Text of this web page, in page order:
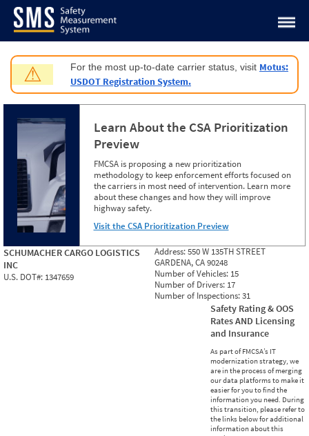
Jump to content
⚠ For the most up-to-date carrier status, visit Motus:
USDOT Registration System.
Learn About the CSA Prioritization
Preview
FMCSA is proposing a new prioritization
methodology to keep enforcement efforts focused on
the carriers in most need of intervention. Learn more
about these changes and how they will improve
highway safety.
Visit the CSA Prioritization Preview
SCHUMACHER CARGO LOGISTICS
INC
U.S. DOT#: 1347659
Address:550 W 135TH STREET
GARDENA, CA 90248
Number of Vehicles: 15
Number of Drivers: 17
Number of Inspections:31
Safety Rating & OOS
Rates AND Licensing
and Insurance
As part of FMCSA’s IT
modernization strategy, we
are in the process of merging
our data platforms to make it
easier for you to find the
information you need. During
this transition, please refer to
the links below for additional
information about this